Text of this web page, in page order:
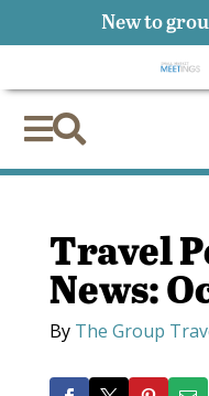

Travel
News:
By The Group
New to